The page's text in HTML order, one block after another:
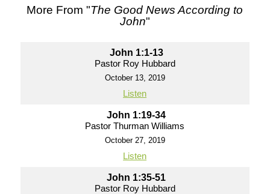
More From "The Good News According to
John"
John 1:1-13
Pastor Roy Hubbard
October 13, 2019
Listen
John 1:19-34
Pastor Thurman Williams
October 27, 2019
Listen
John 1:35-51
Pastor Roy Hubbard